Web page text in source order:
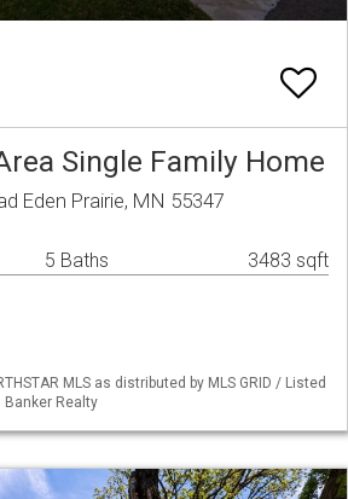
Single Family Home
Eden Prairie, MN 55347
5 Baths 3483 sqft
MLS as distributed by MLS GRID / Listed
Banker Realty